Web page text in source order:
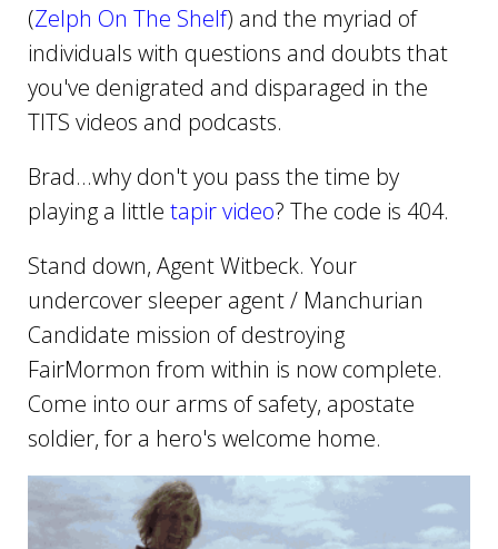
(Zelph On The Shelf) and the myriad of
individuals with questions and doubts that
you've denigrated and disparaged in the
TITS videos and podcasts.
Brad...why don't you pass the time by
playing a little tapir video? The code is 404.
Stand down, Agent Witbeck. Your
undercover sleeper agent / Manchurian
Candidate mission of destroying
FairMormon from within is now complete.
Come into our arms of safety, apostate
soldier, for a hero's welcome home.